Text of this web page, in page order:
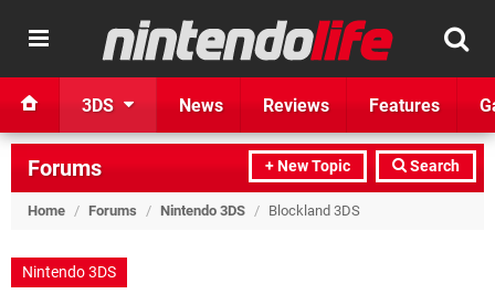
3DS News Reviews Features
+ New Topic Search
Forums
Home / Forums / Nintendo 3DS / Blockland 3DS
Nintendo 3DS